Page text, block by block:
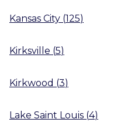
Kansas City (125)
Kirksville (5)
Kirkwood (3)
Lake Saint Louis (4)